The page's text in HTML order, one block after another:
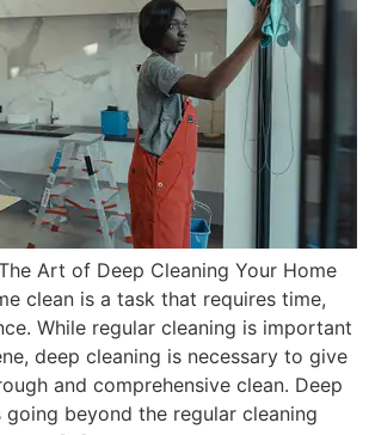
Art of Deep Cleaning Your Home
clean is a task that requires time,
While regular cleaning is important
deep cleaning is necessary to give
and comprehensive clean. Deep
going beyond the regular cleaning